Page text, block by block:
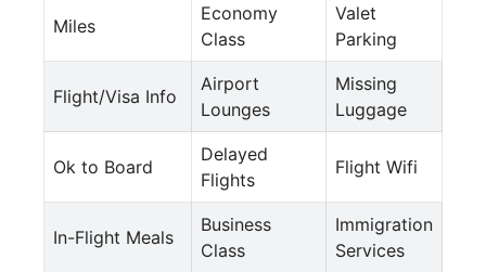
Miles
Economy
Class
Valet
Parking
Flight/Visa Info
Airport
Lounges
Missing
Luggage
Ok to Board
Delayed
Flights
Flight Wifi
In-Flight Meals
Business
Class
Immigration
Services